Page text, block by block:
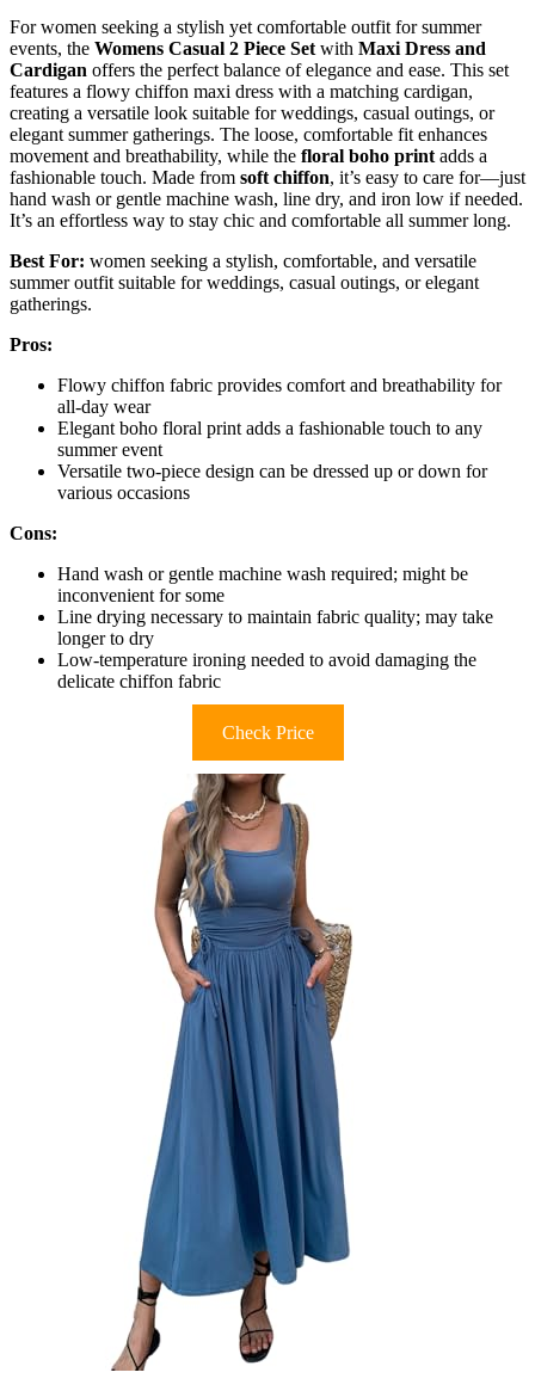
For women seeking a stylish yet comfortable outfit for summer
events, the Womens Casual 2 Piece Set with Maxi Dress and
Cardigan offers the perfect balance of elegance and ease. This set
features a flowy chiffon maxi dress with a matching cardigan,
creating a versatile look suitable for weddings, casual outings, or
elegant summer gatherings. The loose, comfortable fit enhances
movement and breathability, while the floral boho print adds a
fashionable touch. Made from soft chiffon, it’s easy to care for—just
hand wash or gentle machine wash, line dry, and iron low if needed.
It’s an effortless way to stay chic and comfortable all summer long.
Best For: women seeking a stylish, comfortable, and versatile
summer outfit suitable for weddings, casual outings, or elegant
gatherings.
Pros:
Flowy chiffon fabric provides comfort and breathability for
all-day wear
Elegant boho floral print adds a fashionable touch to any
summer event
Versatile two-piece design can be dressed up or down for
various occasions
Cons:
Hand wash or gentle machine wash required; might be
inconvenient for some
Line drying necessary to maintain fabric quality; may take
longer to dry
Low-temperature ironing needed to avoid damaging the
delicate chiffon fabric
Check Price